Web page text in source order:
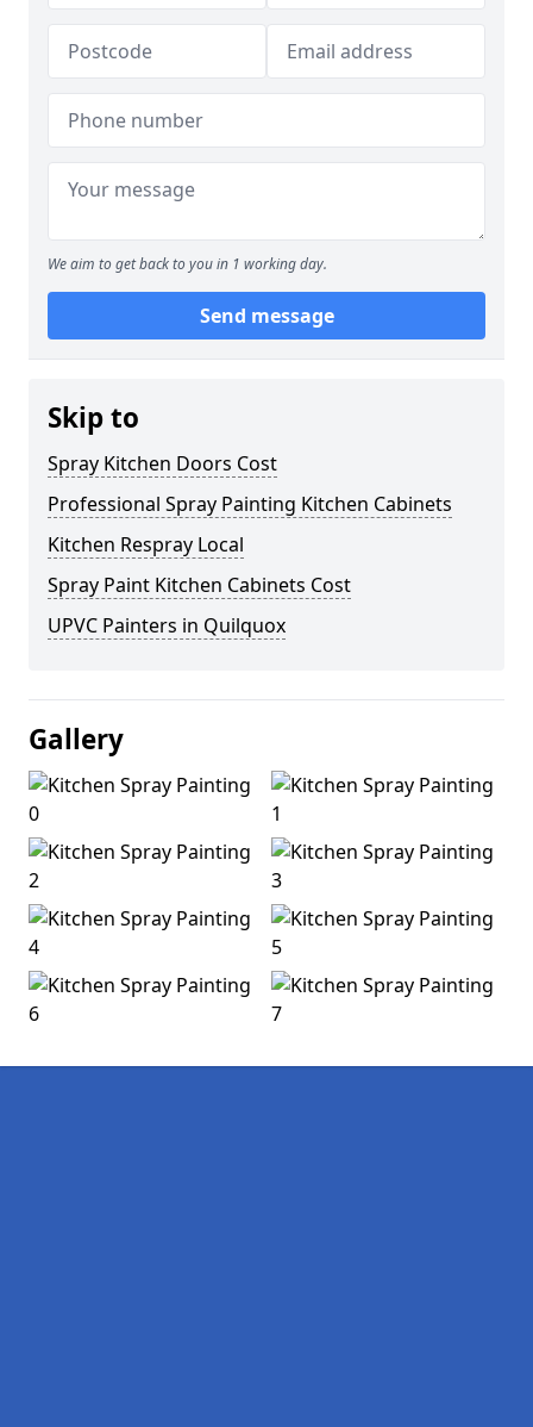
We aim to get back to you in 1 working day.
Send message
Skip to
Spray Kitchen Doors Cost
Professional Spray Painting Kitchen Cabinets
Kitchen Respray Local
Spray Paint Kitchen Cabinets Cost
UPVC Painters in Quilquox
Gallery